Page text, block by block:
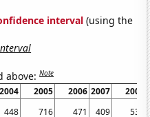
interval (using the
above:Note
2004 2005 2006 2007
2008
448 716 471 409 531